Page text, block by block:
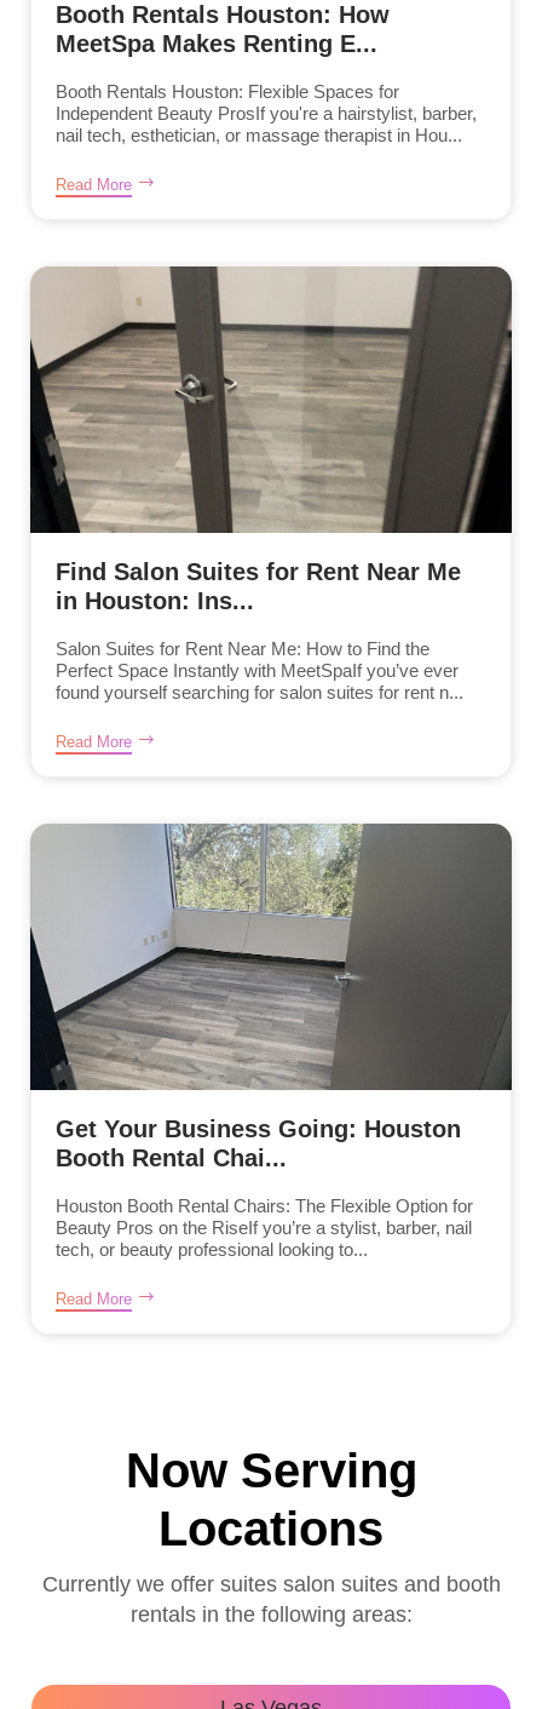
Booth Rentals Houston: How
MeetSpa Makes Renting E...
Booth Rentals Houston: Flexible Spaces for
Independent Beauty ProsIf you're a hairstylist, barber,
nail tech, esthetician, or massage therapist in Hou...
Read More
Find Salon Suites for Rent Near Me
in Houston: Ins...
Salon Suites for Rent Near Me: How to Find the
Perfect Space Instantly with MeetSpaIf you’ve ever
found yourself searching for salon suites for rent n...
Read More
Get Your Business Going: Houston
Booth Rental Chai...
Houston Booth Rental Chairs: The Flexible Option for
Beauty Pros on the RiseIf you’re a stylist, barber, nail
tech, or beauty professional looking to...
Read More
Now Serving
Locations
Currently we offer suites salon suites and booth
rentals in the following areas: